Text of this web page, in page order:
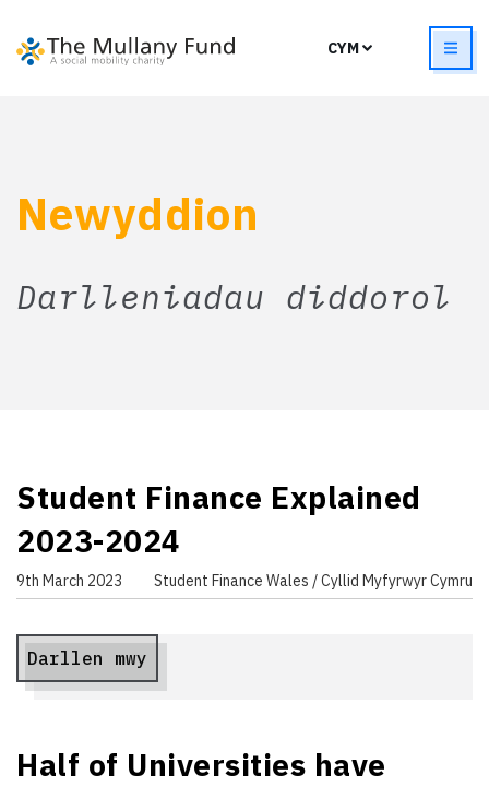
Newyddion
Darlleniadau diddorol
Student Finance Explained
2023-2024
9th March 2023 Student Finance Wales / Cyllid Myfyrwyr Cymru
Darllen mwy
Half of Universities have